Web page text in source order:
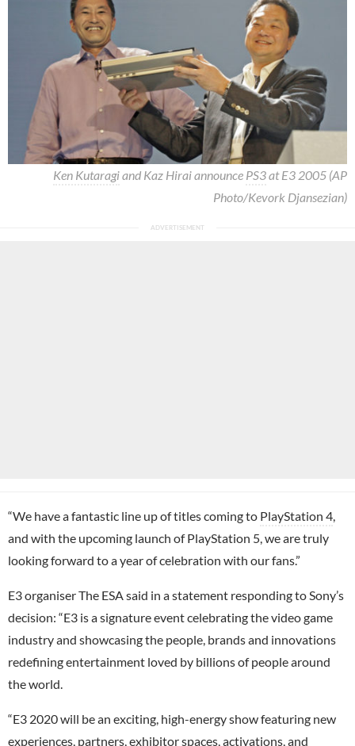
Ken Kutaragiand Kaz Hirai announce PS3at E3 2005 (AP
Photo/Kevork Djansezian)
“We have a fantastic line up of titles coming to PlayStation 4,
and with the upcoming launch of PlayStation 5, we are truly
looking forward to a year of celebration with our fans.”
E3 organiser The ESA said in a statement responding to Sony’s
decision: “E3 is a signature event celebrating the video game
industry and showcasing the people, brands and innovations
redefining entertainment loved by billions of people around
the world.
“E3 2020 will be an exciting, high-energy show featuring new
experiences, partners, exhibitor spaces, activations, and